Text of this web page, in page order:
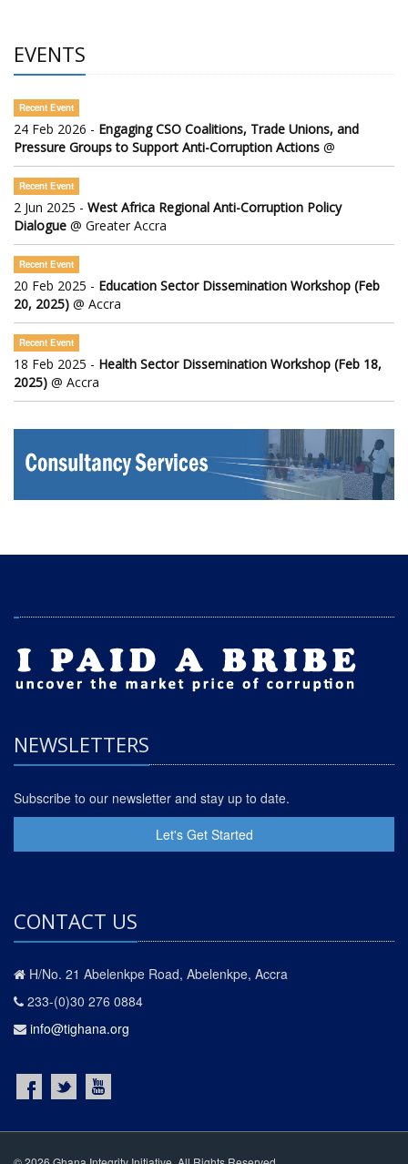
EVENTS
Recent Event
24 Feb 2026 - Engaging CSO Coalitions, Trade Unions, and
Pressure Groups to Support Anti-Corruption Actions @
Recent Event
2 Jun 2025 - West Africa Regional Anti-Corruption Policy
Dialogue @ Greater Accra
Recent Event
20 Feb 2025 - Education Sector Dissemination Workshop (Feb
20, 2025) @ Accra
Recent Event
18 Feb 2025 - Health Sector Dissemination Workshop (Feb 18,
2025) @ Accra
NEWSLETTERS
Subscribe to our newsletter and stay up to date.
Let's Get Started
CONTACT US
H/No. 21 Abelenkpe Road, Abelenkpe, Accra
233-(0)30 276 0884
info@tighana.org